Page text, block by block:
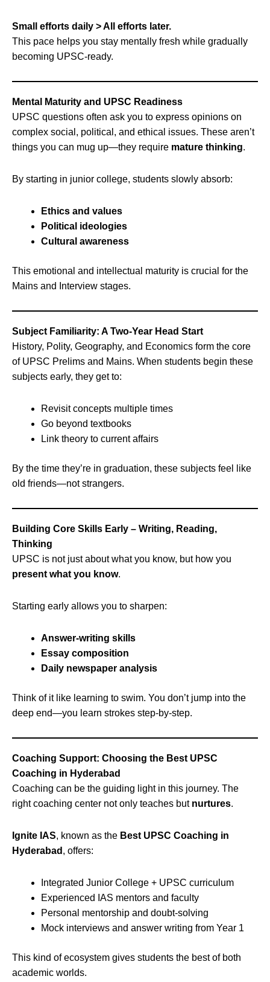
Small efforts daily > All efforts later.
This pace helps you stay mentally fresh while gradually
becoming UPSC-ready.
Mental Maturity and UPSC Readiness
UPSC questions often ask you to express opinions on
complex social, political, and ethical issues. These aren’t
things you can mug up—they require mature thinking.
By starting in junior college, students slowly absorb:
Ethics and values
Political ideologies
Cultural awareness
This emotional and intellectual maturity is crucial for the
Mains and Interview stages.
Subject Familiarity: A Two-Year Head Start
History, Polity, Geography, and Economics form the core
of UPSC Prelims and Mains. When students begin these
subjects early, they get to:
Revisit concepts multiple times
Go beyond textbooks
Link theory to current affairs
By the time they’re in graduation, these subjects feel like
old friends—not strangers.
Building Core Skills Early – Writing, Reading,
Thinking
UPSC is not just about what you know, but how you
present what you know.
Starting early allows you to sharpen:
Answer-writing skills
Essay composition
Daily newspaper analysis
Think of it like learning to swim. You don’t jump into the
deep end—you learn strokes step-by-step.
Coaching Support: Choosing the Best UPSC
Coaching in Hyderabad
Coaching can be the guiding light in this journey. The
right coaching center not only teaches but nurtures.
Ignite IAS, known as the Best UPSC Coaching in
Hyderabad , offers:
Integrated Junior College + UPSC curriculum
Experienced IAS mentors and faculty
Personal mentorship and doubt-solving
Mock interviews and answer writing from Year 1
This kind of ecosystem gives students the best of both
academic worlds.